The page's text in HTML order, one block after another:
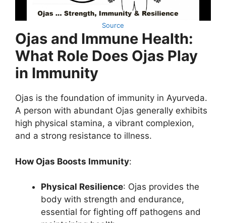
Source
Ojas and Immune Health:
What Role Does Ojas Play
in Immunity
Ojas is the foundation of immunity in Ayurveda.
A person with abundant Ojas generally exhibits
high physical stamina, a vibrant complexion,
and a strong resistance to illness.
How Ojas Boosts Immunity:
Physical Resilience: Ojas provides the
body with strength and endurance,
essential for fighting off pathogens and